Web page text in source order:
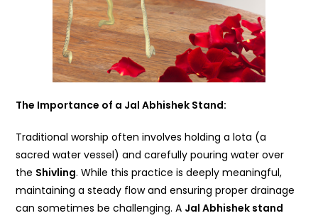
The Importance of a Jal Abhishek Stand:
Traditional worship often involves holding a lota (a
sacred water vessel) and carefully pouring water over
the Shivling. While this practice is deeply meaningful,
maintaining a steady flow and ensuring proper drainage
can sometimes be challenging. A Jal Abhishek stand